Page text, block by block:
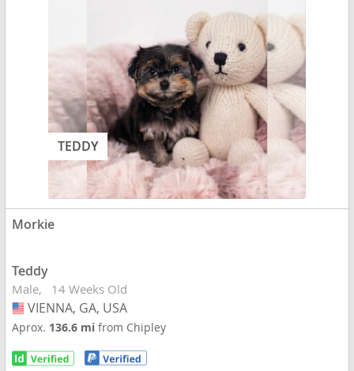
TEDDY
Morkie
Teddy
Male 14 Weeks Old
USA
VIENNA, GA, USA
Aprox. 136.6 mifrom Chipley